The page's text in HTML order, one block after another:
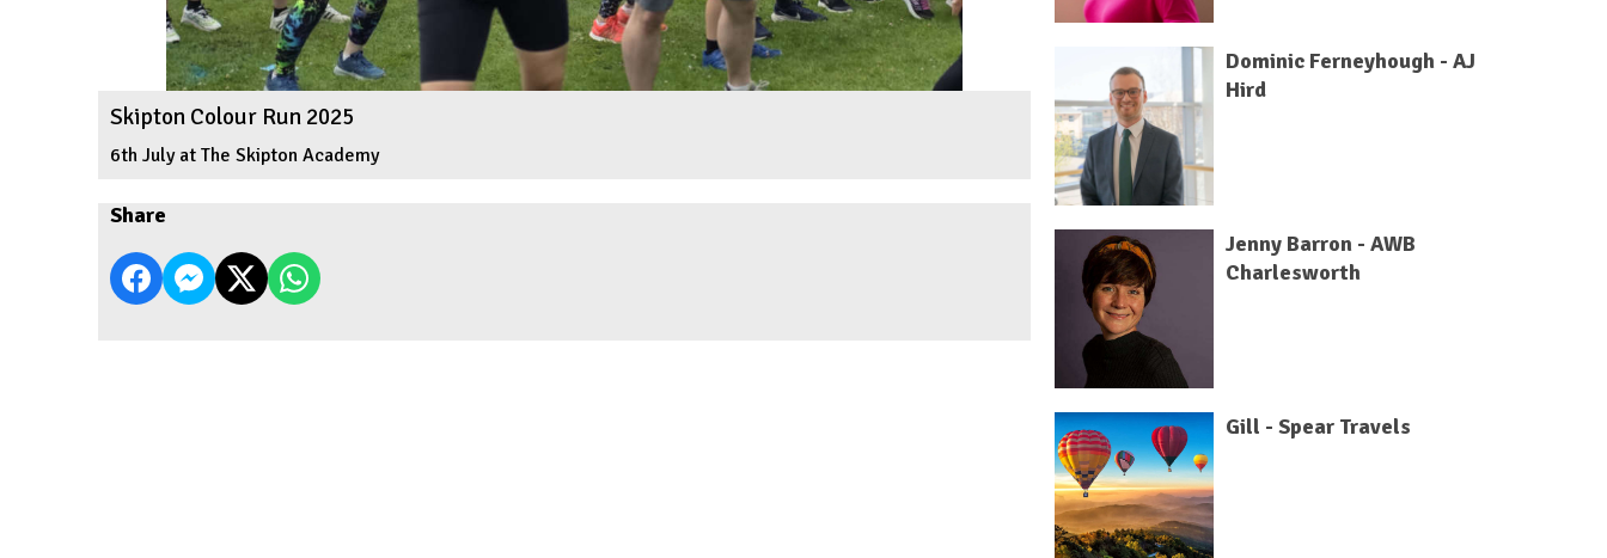
Skipton Colour Run 2025
6th July at The Skipton Academy
Share
Dominic Ferneyhough - AJ
Hird
Jenny Barron - AWB
Charlesworth
Gill - Spear Travels